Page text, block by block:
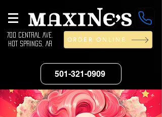
700 CENTRAL AVE.
HOT SPRINGS, AR
ORDER ONLINE
501-321-0909